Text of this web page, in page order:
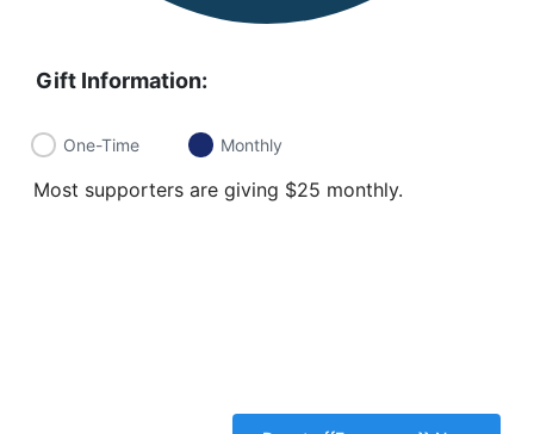
Gift Information:
One-Time Monthly
Most supporters are giving $25 monthly.